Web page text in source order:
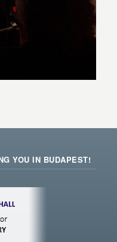
YOU IN BUDAPEST!